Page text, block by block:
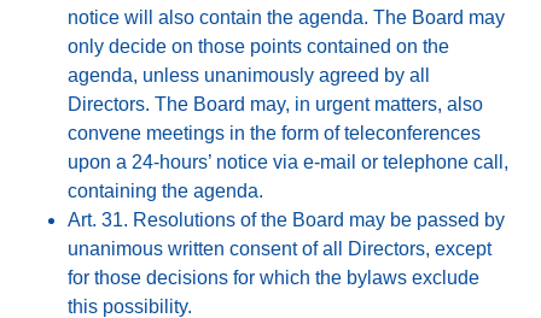
notice will also contain the agenda. The Board may
only decide on those points contained on the
agenda, unless unanimously agreed by all
Directors. The Board may, in urgent matters, also
convene meetings in the form of teleconferences
upon a 24-hours’ notice via e-mail or telephone call,
containing the agenda.
Art. 31. Resolutions of the Board may be passed by
unanimous written consent of all Directors, except
for those decisions for which the bylaws exclude
this possibility.